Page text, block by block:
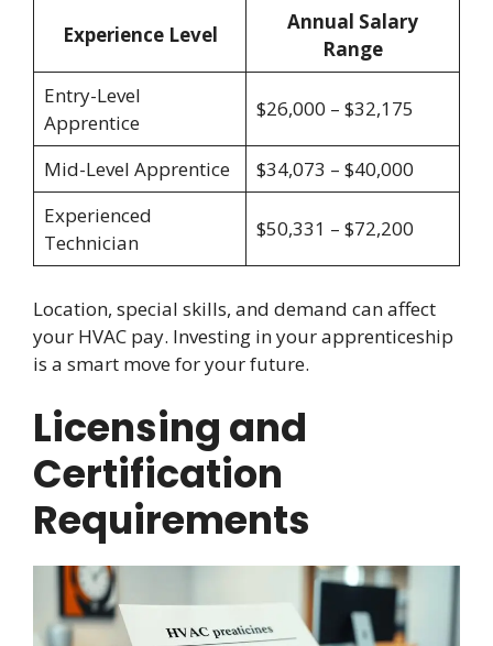
Experience Level
Annual Salary
Range
Entry-Level
Apprentice
$26,000 – $32,175
Mid-Level Apprentice
$34,073 – $40,000
Experienced
Technician
$50,331 – $72,200
Location, special skills, and demand can affect
your HVAC pay. Investing in your apprenticeship
is a smart move for your future.
Licensing and
Certification
Requirements